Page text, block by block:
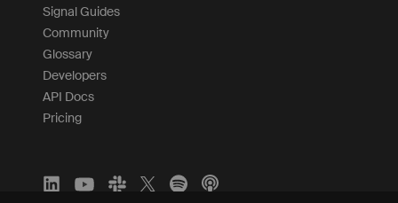
Signal Guides
Community
Glossary
Developers
API Docs
Pricing